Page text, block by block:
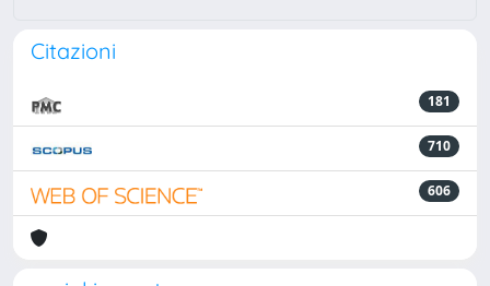
Citazioni
181
710
606